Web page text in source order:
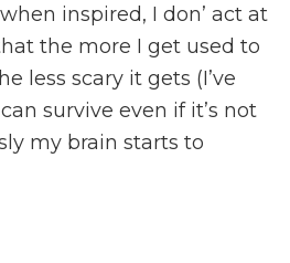
inspired, I don’ act at
the more I get used to
less scary it gets (I’ve
survive even if it’s not
my brain starts to